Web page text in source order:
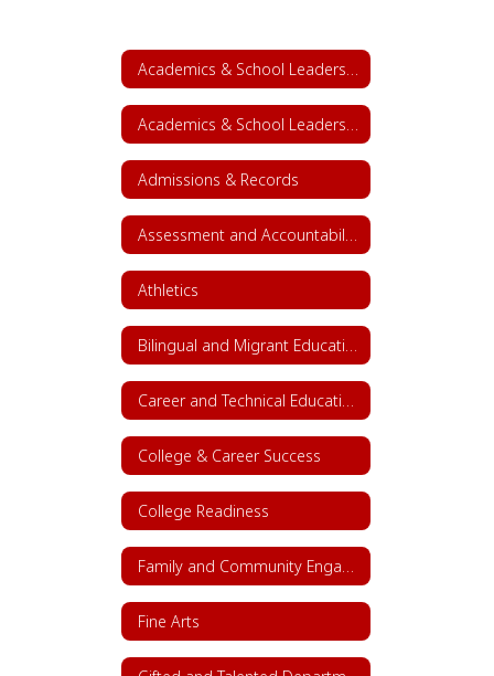
Academics & School Leadership
Academics & School Leadership Home
Admissions & Records
Assessment and Accountability
Athletics
Bilingual and Migrant Education
Career and Technical Education (CTE)
College & Career Success
College Readiness
Family and Community Engagement (FACE)
Fine Arts